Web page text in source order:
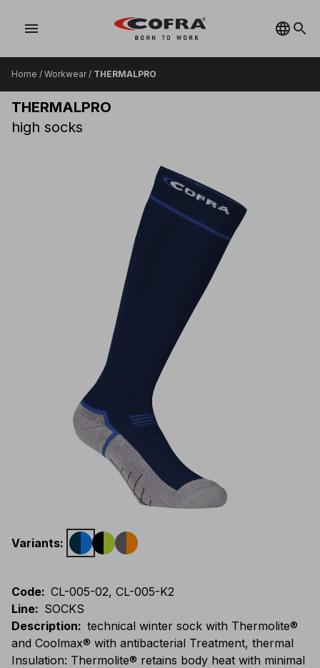
menu
Home / Workwear/ THERMALPRO
THERMALPRO
high socks
Variants:
Code: CL-005-02, CL-005-K2
Line: SOCKS
Description: technical winter sock with Thermolite®
and Coolmax® with antibacterial Treatment, thermal
Insulation: Thermolite® retains body heat with minimal